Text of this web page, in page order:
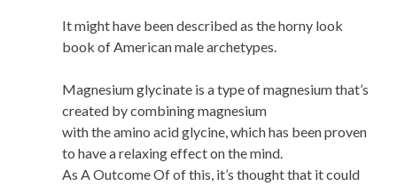
It might have been described as the horny look
book of American male archetypes.
Magnesium glycinate is a type of magnesium that’s
created by combining magnesium
with the amino acid glycine, which has been proven
to have a relaxing effect on the mind.
As A Outcome Of of this, it’s thought that it could